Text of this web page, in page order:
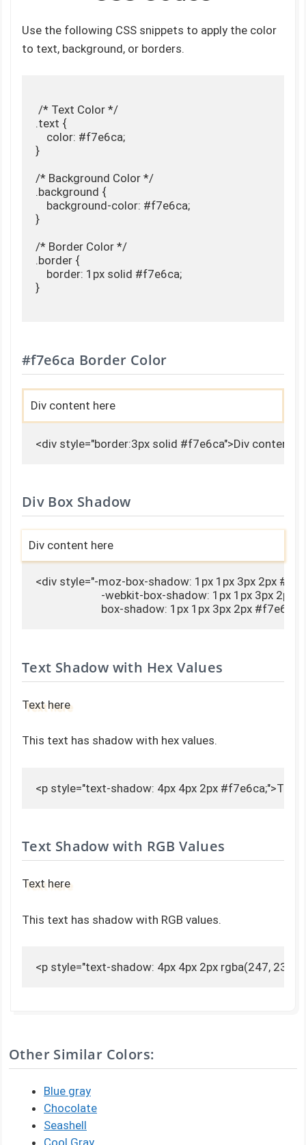
Use the following CSS snippets to apply the color
to text, background, or borders.
/* Text Color */
.text {
    color: #f7e6ca;
}
/* Background Color */
.background {
    background-color: #f7e6ca;
}
/* Border Color */
.border {
    border: 1px solid #f7e6ca;
}
#f7e6ca Border Color
Div content here
<div style="border:3px solid #f7e6ca">Div content
Div Box Shadow
Div content here
<div style="-moz-box-shadow: 1px 1px 3px 2px
-webkit-box-shadow: 1px 1px 3px 2px
box-shadow: 1px 1px 3px 2px
Text Shadow with Hex Values
Text here
This text has shadow with hex values.
<p style="text-shadow: 4px 4px 2px #f7e6ca;">Text
Text Shadow with RGB Values
Text here
This text has shadow with RGB values.
<p style="text-shadow: 4px 4px 2px rgba(247, 230,
Other Similar Colors:
Blue gray
Chocolate
Seashell
Cool Gray